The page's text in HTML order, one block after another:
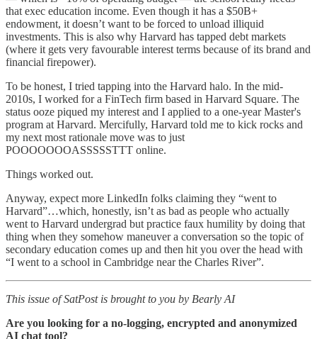
that exec education income. Even though it has a $50B+
endowment, it doesn’t want to be forced to unload illiquid
investments. This is also why Harvard has tapped debt markets
(where it gets very favourable interest terms because of its brand and
financial firepower).
To be honest, I tried tapping into the Harvard halo. In the mid-
2010s, I worked for a FinTech firm based in Harvard Square. The
status ooze piqued my interest and I applied to a one-year Master's
program at Harvard. Mercifully, Harvard told me to kick rocks and
my next most rationale move was to just
POOOOOOOASSSSSTTT online.
Things worked out.
Anyway, expect more LinkedIn folks claiming they “went to
Harvard”…which, honestly, isn’t as bad as people who actually
went to Harvard undergrad but practice faux humility by doing that
thing when they somehow maneuver a conversation so the topic of
secondary education comes up and then hit you over the head with
“I went to a school in Cambridge near the Charles River”.
This issue of SatPost is brought to you by Bearly AI
Are you looking for a no-logging, encrypted and anonymized
AI chat tool?